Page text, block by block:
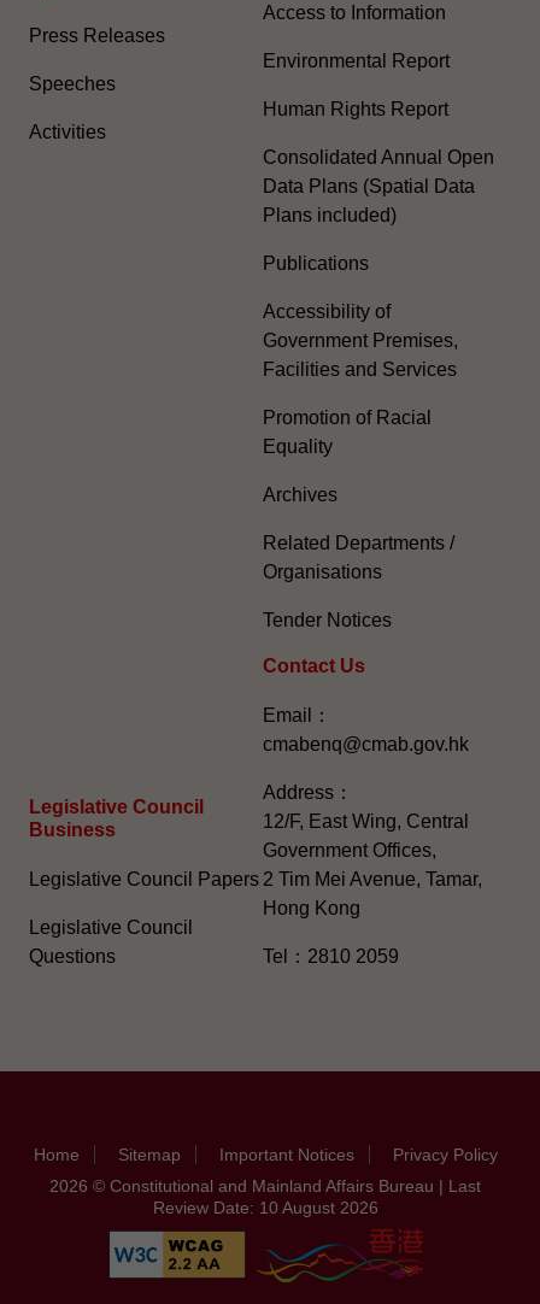
Press Releases
Speeches
Activities
Legislative Council
Business
Legislative Council Papers
Legislative Council
Questions
Access to Information
Environmental Report
Human Rights Report
Consolidated Annual Open
Data Plans (Spatial Data
Plans included)
Publications
Accessibility of
Government Premises,
Facilities and Services
Promotion of Racial
Equality
Archives
Related Departments /
Organisations
Tender Notices
Contact Us
Email：
cmabenq@cmab.gov.hk​
Address：
12/F, East Wing, Central
Government Offices,
2 Tim Mei Avenue, Tamar,
Hong Kong
Tel：2810 2059
Home Sitemap Important Notices
Privacy Policy
2026 © Constitutional and Mainland Affairs Bureau | Last
Review Date: 10 August 2026